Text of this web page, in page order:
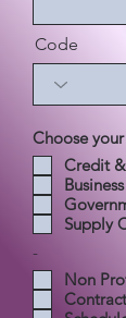
Code
Choose
Credit
Supply
-
Non